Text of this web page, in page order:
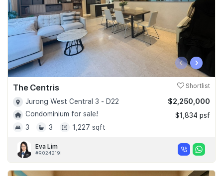
‹ ›
The Centris Shortlist
Jurong West Central 3 - D22
Condominium for sale!
3
3 1,227 sqft
$2,250,000
$1,834 psf
Eva Lim
#R024219I